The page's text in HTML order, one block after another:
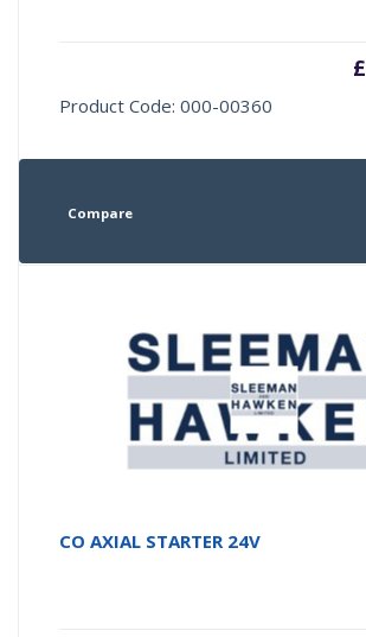
£
Product Code: 000-00360
Compare
CO AXIAL STARTER 24V